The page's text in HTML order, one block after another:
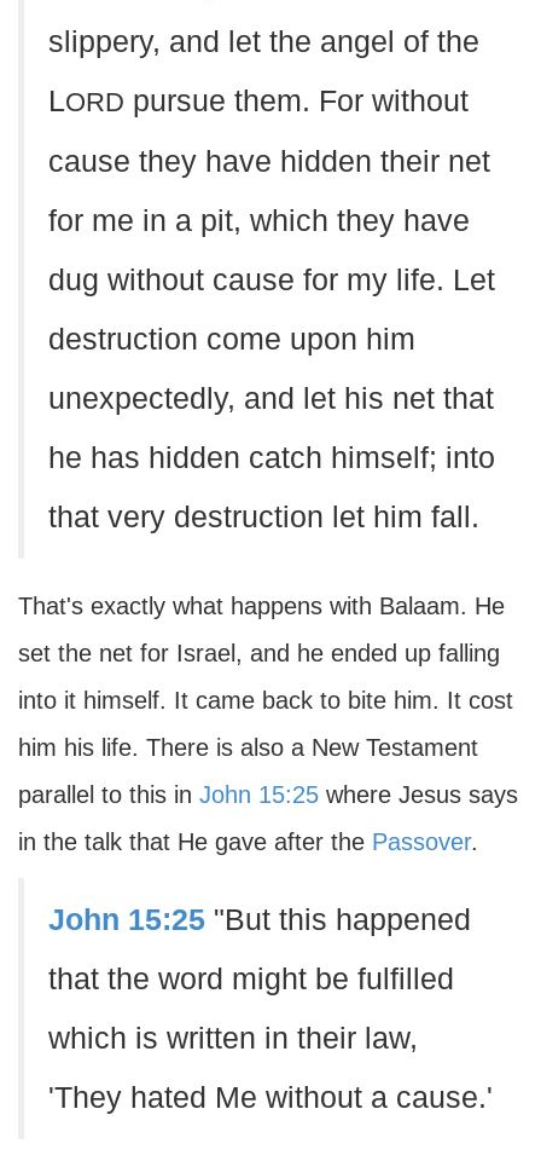
slippery, and let the angel of the
LORD pursue them. For without
cause they have hidden their net
for me in a pit, which they have
dug without cause for my life. Let
destruction come upon him
unexpectedly, and let his net that
he has hidden catch himself; into
that very destruction let him fall.
That's exactly what happens with Balaam. He
set the net for Israel, and he ended up falling
into it himself. It came back to bite him. It cost
him his life. There is also a New Testament
parallel to this in John 15:25 where Jesus says
in the talk that He gave after the Passover.
John 15:25 "But this happened
that the word might be fulfilled
which is written in their law,
'They hated Me without a cause.'